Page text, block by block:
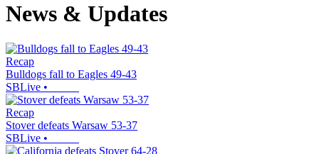
News & Updates
Recap
Bulldogs fall to Eagles 49-43
SBLive •
Recap
Stover defeats Warsaw 53-37
SBLive •